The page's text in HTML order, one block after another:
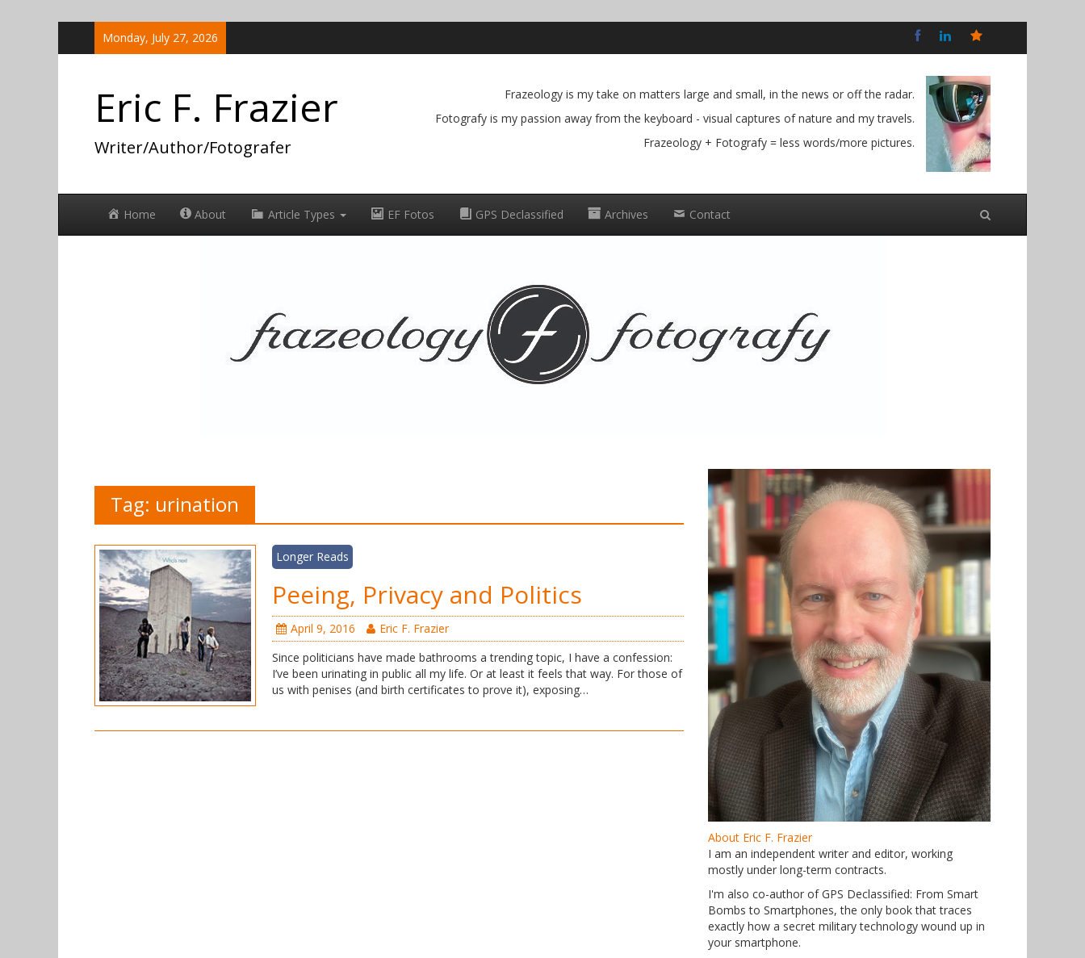
Monday, July 27, 2026
Social
Eric F. Frazier
Writer/Author/Fotografer
Frazeology is my take on matters large and small, in the news or off the radar.
Fotografy is my passion away from the keyboard - visual captures of nature and my travels.
Frazeology + Fotografy = less words/more pictures.
Home About Article Types EF Fotos GPS Declassified Archives Contact
Tag: urination
Longer Reads
Peeing, Privacy and Politics
April 9, 2016
Eric F. Frazier
Since politicians have made bathrooms a trending topic, I have a confession:
I’ve been urinating in public all my life. Or at least it feels that way. For those of
us with penises (and birth certificates to prove it), exposing…
About Eric F. Frazier
I am an independent writer and editor, working
mostly under long-term contracts.
I'm also co-author of GPS Declassified: From Smart
Bombs to Smartphones, the only book that traces
exactly how a secret military technology wound up in
your smartphone.